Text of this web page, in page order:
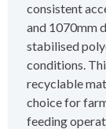
consistent
and 1070mm
stabilised
conditions.
recyclable
choice for
feeding